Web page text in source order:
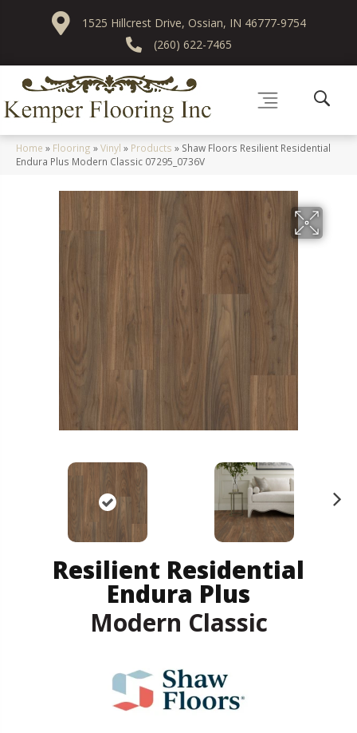
1525 Hillcrest Drive, Ossian, IN 46777-9754
(260) 622-7465
Home » Flooring »Vinyl » Products » Shaw Floors Resilient Residential
Endura Plus Modern Classic 07295_0736V
Resilient Residential
Endura Plus
Modern Classic